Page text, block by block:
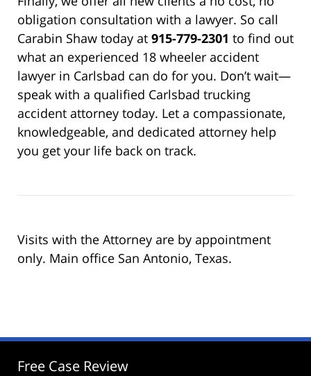
obligation consultation with a lawyer. So call
Carabin Shaw today at 915-779-2301 to find out
what an experienced 18 wheeler accident
lawyer in Carlsbad can do for you. Don’t wait—
speak with a qualified Carlsbad trucking
accident attorney today. Let a compassionate,
knowledgeable, and dedicated attorney help
you get your life back on track.
Visits with the Attorney are by appointment
only. Main office San Antonio, Texas.
Free Case Review